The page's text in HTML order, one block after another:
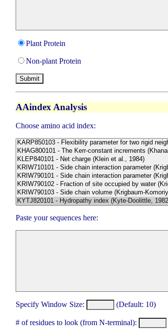
Plant Protein
Non-plant Protein
AAindex Analysis
Choose amino acid index:
Paste your sequences here:
Specify Window Size: (Default: 10)
# of residues to look (from N-terminal):